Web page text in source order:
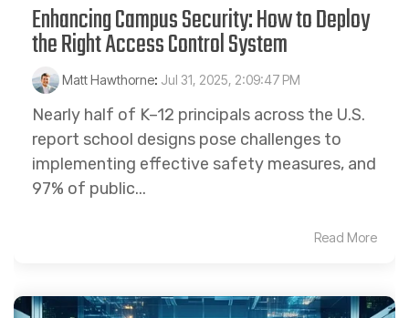
Enhancing Campus Security: How to Deploy
the Right Access Control System
Matt Hawthorne: Jul 31, 2025, 2:09:47 PM
Nearly half of K–12 principals across the U.S.
report school designs pose challenges to
implementing effective safety measures, and
97% of public...
Read More